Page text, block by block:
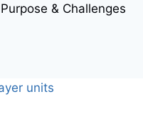
Purpose & Challenges